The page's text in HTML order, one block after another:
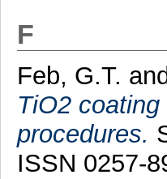
F
Feb, G.T. and
TiO2
procedures.
ISSN 0257-